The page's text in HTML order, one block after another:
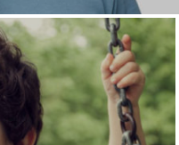
data
stored for
marketing